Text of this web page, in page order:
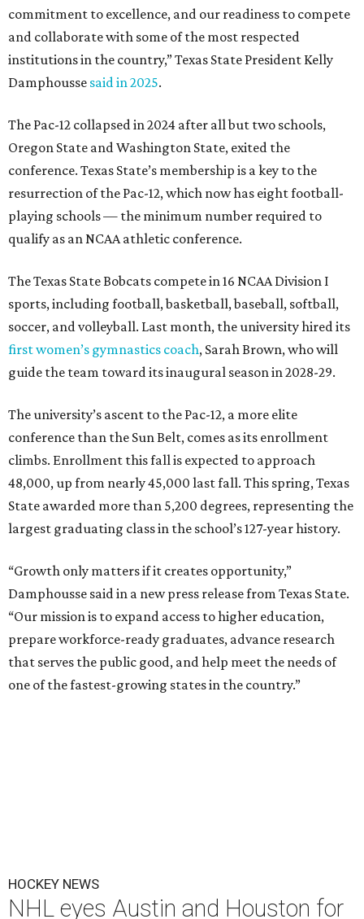
commitment to excellence, and our readiness to compete
and collaborate with some of the most respected
institutions in the country,” Texas State President Kelly
Damphousse said in 2025.
The Pac-12 collapsed in 2024 after all but two schools,
Oregon State and Washington State, exited the
conference. Texas State’s membership is a key to the
resurrection of the Pac-12, which now has eight football-
playing schools — the minimum number required to
qualify as an NCAA athletic conference.
The Texas State Bobcats compete in 16 NCAA Division I
sports, including football, basketball, baseball, softball,
soccer, and volleyball. Last month, the university hired its
first women’s gymnastics coach, Sarah Brown, who will
guide the team toward its inaugural season in 2028-29.
The university’s ascent to the Pac-12, a more elite
conference than the Sun Belt, comes as its enrollment
climbs. Enrollment this fall is expected to approach
48,000, up from nearly 45,000 last fall. This spring, Texas
State awarded more than 5,200 degrees, representing the
largest graduating class in the school’s 127-year history.
“Growth only matters if it creates opportunity,”
Damphousse said in a new press release from Texas State.
“Our mission is to expand access to higher education,
prepare workforce-ready graduates, advance research
that serves the public good, and help meet the needs of
one of the fastest-growing states in the country.”
HOCKEY NEWS
NHL eyes Austin and Houston for